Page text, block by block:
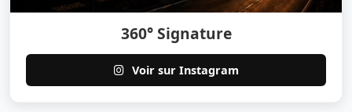
360° Signature
Voir sur Instagram